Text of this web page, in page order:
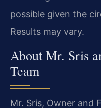
possible given the
Results may vary.
About Mr. Sris
Team
Mr. Sris, Owner and